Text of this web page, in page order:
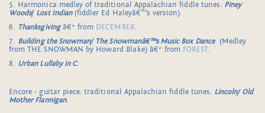
5. Harmonica medley of traditional Appalachian fiddle tunes: Piney
Woods/ Lost Indian(fiddler Ed Haleyâ€™s version).
6. Thanksgivingâ€“ from DECEMBER.
7. Building the Snowman/ The Snowmanâ€™s Music Box Dance(Medley
from THE SNOWMAN by Howard Blake) â€“ from FOREST.
8. Urban Lullaby in C.
Encore - guitar piece: traditional Appalachian fiddle tunes: Lincoln/ Old
Mother Flannigan.